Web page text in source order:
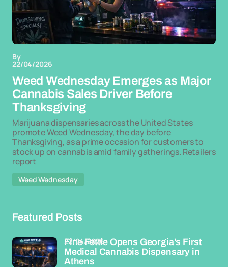
By
22/04/2026
Weed Wednesday Emerges as Major
Cannabis Sales Driver Before
Thanksgiving
Marijuana dispensaries across the United States
promote Weed Wednesday, the day before
Thanksgiving, as a prime occasion for customers to
stock up on cannabis amid family gatherings. Retailers
report
Weed Wednesday
Featured Posts
Fine Fettle Opens Georgia's First
Medical Cannabis Dispensary in
Athens
22/04/2026